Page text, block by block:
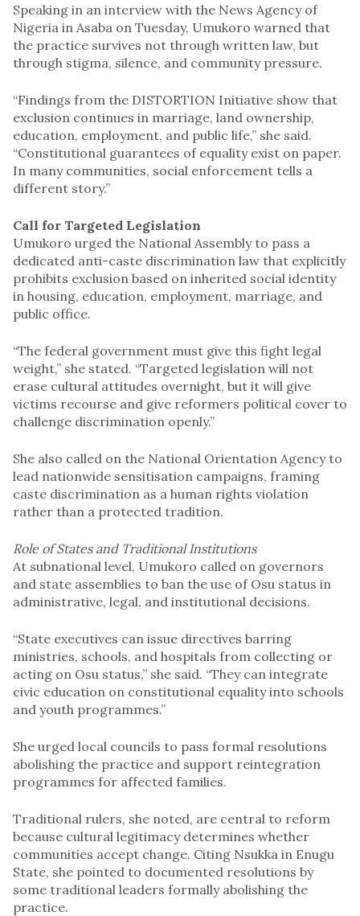
Speaking in an interview with the News Agency of
Nigeria in Asaba on Tuesday, Umukoro warned that
the practice survives not through written law, but
through stigma, silence, and community pressure.
“Findings from the DISTORTION Initiative show that
exclusion continues in marriage, land ownership,
education, employment, and public life,” she said.
“Constitutional guarantees of equality exist on paper.
In many communities, social enforcement tells a
different story.”
Call for Targeted Legislation
Umukoro urged the National Assembly to pass a
dedicated anti-caste discrimination law that explicitly
prohibits exclusion based on inherited social identity
in housing, education, employment, marriage, and
public office.
“The federal government must give this fight legal
weight,” she stated. “Targeted legislation will not
erase cultural attitudes overnight, but it will give
victims recourse and give reformers political cover to
challenge discrimination openly.”
She also called on the National Orientation Agency to
lead nationwide sensitisation campaigns, framing
caste discrimination as a human rights violation
rather than a protected tradition.
Role of States and Traditional Institutions
At subnational level, Umukoro called on governors
and state assemblies to ban the use of Osu status in
administrative, legal, and institutional decisions.
“State executives can issue directives barring
ministries, schools, and hospitals from collecting or
acting on Osu status,” she said. “They can integrate
civic education on constitutional equality into schools
and youth programmes.”
She urged local councils to pass formal resolutions
abolishing the practice and support reintegration
programmes for affected families.
Traditional rulers, she noted, are central to reform
because cultural legitimacy determines whether
communities accept change. Citing Nsukka in Enugu
State, she pointed to documented resolutions by
some traditional leaders formally abolishing the
practice.